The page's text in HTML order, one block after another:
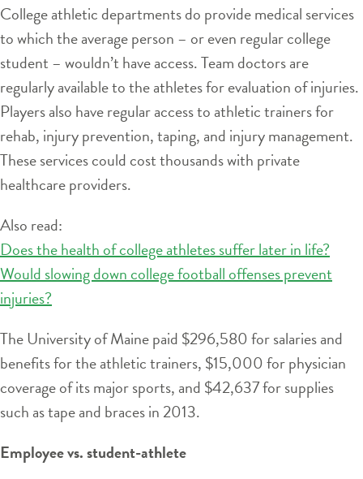
College athletic departments do provide medical services
to which the average person – or even regular college
student – wouldn’t have access. Team doctors are
regularly available to the athletes for evaluation of injuries.
Players also have regular access to athletic trainers for
rehab, injury prevention, taping, and injury management.
These services could cost thousands with private
healthcare providers.
Also read:
Does the health of college athletes suffer later in life?
Would slowing down college football offenses prevent
injuries?
The University of Maine paid $296,580 for salaries and
benefits for the athletic trainers, $15,000 for physician
coverage of its major sports, and $42,637 for supplies
such as tape and braces in 2013.
Employee vs. student-athlete